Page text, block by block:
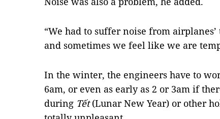
“We had to suffer noise from
and sometimes we feel like we are
In the winter, the engineers have to
6am, or even as early as 2 or 3am if
during Tết(Lunar New Year) or other